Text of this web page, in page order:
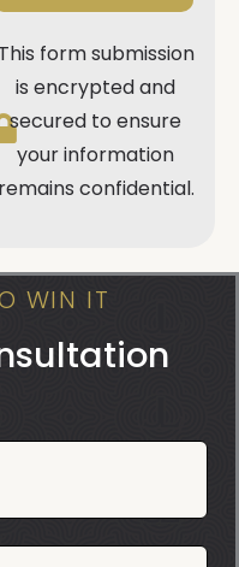
This form submission
is encrypted and
secured to ensure
your information
remains confidential.
WIN IT